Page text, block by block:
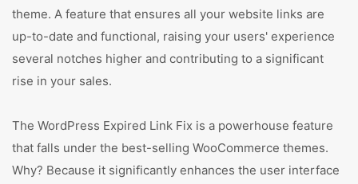
theme. A feature that ensures all your website links are
up-to-date and functional, raising your users' experience
several notches higher and contributing to a significant
rise in your sales.
The WordPress Expired Link Fix is a powerhouse feature
that falls under the best-selling WooCommerce themes.
Why? Because it significantly enhances the user interface